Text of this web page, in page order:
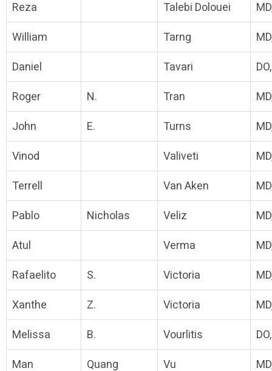
Reza Talebi Dolouei
William Tarng
Daniel Tavari
Roger N. Tran
John E. Turns
Vinod Valiveti
Terrell Van Aken
Pablo Nicholas Veliz
Atul Verma
Rafaelito S. Victoria
Xanthe Z. Victoria
Melissa B. Vourlitis
Man Quang Vu